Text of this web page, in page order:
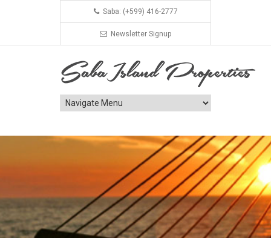
Saba: (+599) 416-2777
Newsletter Signup